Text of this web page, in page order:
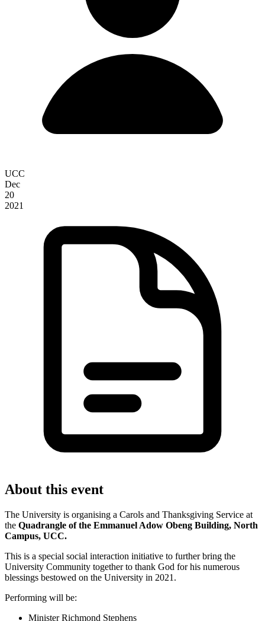
UCC
Dec
20
2021
About this event
The University is organising a Carols and Thanksgiving Service at
the Quadrangle of the Emmanuel Adow Obeng Building, North
Campus, UCC.
This is a special social interaction initiative to further bring the
University Community together to thank God for his numerous
blessings bestowed on the University in 2021.
Performing will be:
Minister Richmond Stephens